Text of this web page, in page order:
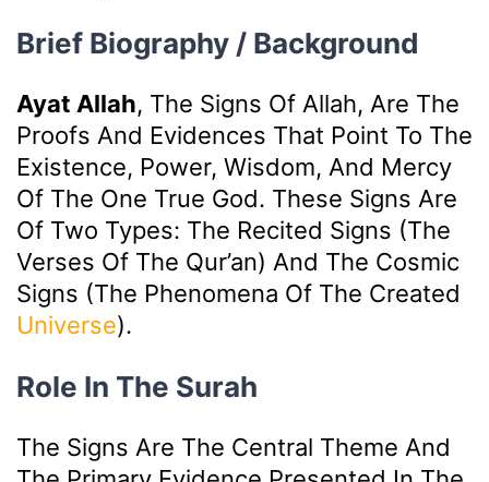
Brief Biography / Background
Ayat Allah, The Signs Of Allah, Are The
Proofs And Evidences That Point To The
Existence, Power, Wisdom, And Mercy
Of The One True God. These Signs Are
Of Two Types: The Recited Signs (the
Verses Of The Qur’an) And The Cosmic
Signs (the Phenomena Of The Created
Universe).
Role In The Surah
The Signs Are The Central Theme And